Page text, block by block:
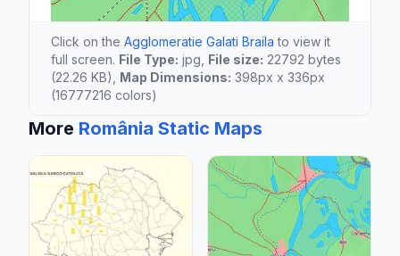
Click on the Agglomeratie Galati Braila to view it
full screen. File Type: jpg, File size: 22792 bytes
(22.26 KB), Map Dimensions: 398px x 336px
(16777216 colors)
More România Static Maps